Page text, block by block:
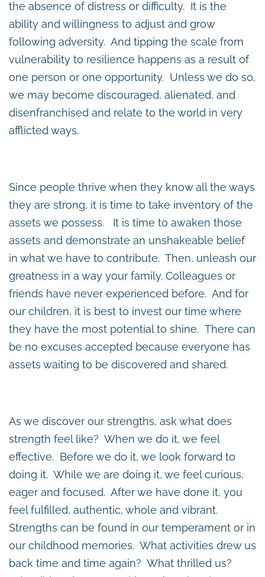
the absence of distress or difficulty. It is the
ability and willingness to adjust and grow
following adversity. And tipping the scale from
vulnerability to resilience happens as a result of
one person or one opportunity. Unless we do so,
we may become discouraged, alienated, and
disenfranchised and relate to the world in very
afflicted ways.
Since people thrive when they know all the ways
they are strong, it is time to take inventory of the
assets we possess. It is time to awaken those
assets and demonstrate an unshakeable belief
in what we have to contribute. Then, unleash our
greatness in a way your family. Colleagues or
friends have never experienced before. And for
our children, it is best to invest our time where
they have the most potential to shine. There can
be no excuses accepted because everyone has
assets waiting to be discovered and shared.
As we discover our strengths, ask what does
strength feel like? When we do it, we feel
effective. Before we do it, we look forward to
doing it. While we are doing it, we feel curious,
eager and focused. After we have done it, you
feel fulfilled, authentic, whole and vibrant.
Strengths can be found in our temperament or in
our childhood memories. What activities drew us
back time and time again? What thrilled us?